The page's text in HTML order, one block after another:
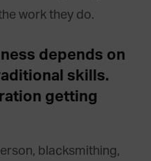
work they do.
depends on
skills.
getting
blacksmithing,